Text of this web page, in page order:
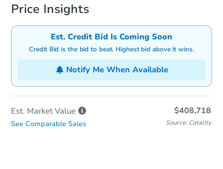
Price Insights
Est. Credit Bid Is Coming Soon
Credit Bid is the bid to beat. Highest bid above it wins.
Notify Me When Available
Est. MarketValue $408,718
See Comparable Sales Source: Cotality